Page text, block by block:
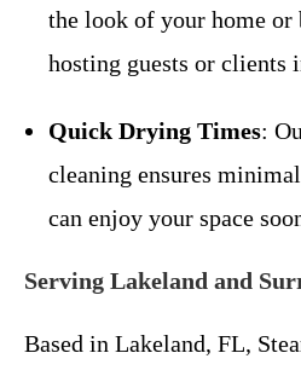
the look of your home or
hosting guests or clients
Quick Drying Times:
cleaning ensures
can enjoy your space
Serving Lakeland and
Based in Lakeland, FL,